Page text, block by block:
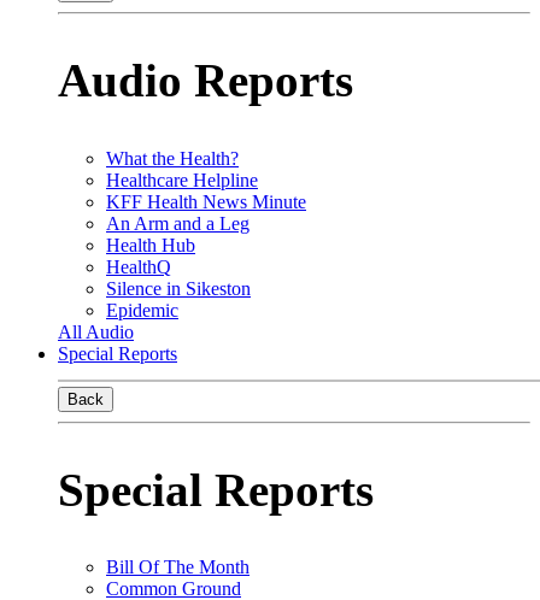
Audio Reports
What the Health?
Healthcare Helpline
KFF Health News Minute
An Arm and a Leg
Health Hub
HealthQ
Silence in Sikeston
Epidemic
All Audio
Special Reports
Back
Special Reports
Bill Of The Month
Common Ground